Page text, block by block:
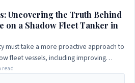
Uncovering the Truth Behind
on a Shadow Fleet Tanker in
must take a more proactive approach to
fleet vessels, including improving
read